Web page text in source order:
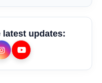
Puts
Prakash
Lateef and
a Star-Studded
Awards 2026
Jugnu
updates: